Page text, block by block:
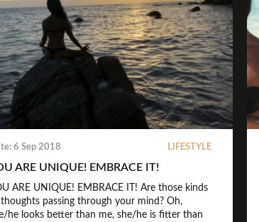
6 Sep 2018 LIFESTYLE
ARE UNIQUE! EMBRACE IT!
ARE UNIQUE! EMBRACE IT! Are those kinds
passing through your mind? Oh,
he looks better than me, she/he is fitter than